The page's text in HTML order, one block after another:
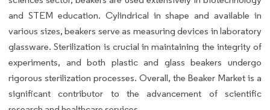
and STEM education. Cylindrical in shape and available in
various sizes, beakers serve as measuring devices in laboratory
glassware. Sterilization is crucial in maintaining the integrity of
experiments, and both plastic and glass beakers undergo
rigorous sterilization processes. Overall, the Beaker Market is a
significant contributor to the advancement of scientific